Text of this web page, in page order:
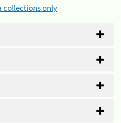
collections only